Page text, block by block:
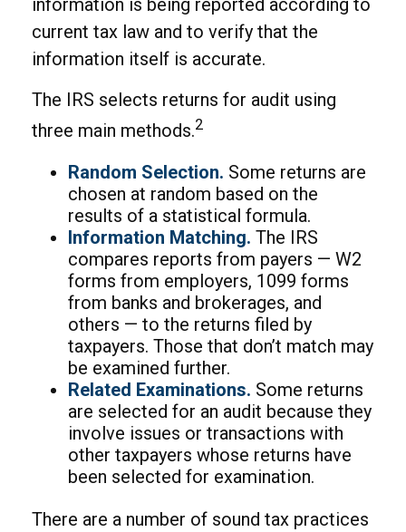
current tax law and to verify that the
information itself is accurate.
The IRS selects returns for audit using
three main methods.2
Random Selection. Some returns are
chosen at random based on the
results of a statistical formula.
Information Matching. The IRS
compares reports from payers — W2
forms from employers, 1099 forms
from banks and brokerages, and
others — to the returns filed by
taxpayers. Those that don’t match may
be examined further.
Related Examinations. Some returns
are selected for an audit because they
involve issues or transactions with
other taxpayers whose returns have
been selected for examination.
There are a number of sound tax practices